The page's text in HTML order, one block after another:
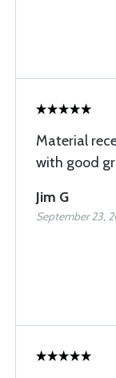
Material
with good
Jim G
September 23,